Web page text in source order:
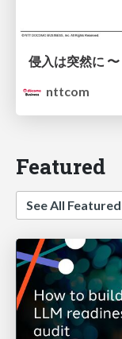
nttcom
Featured
See All Featured